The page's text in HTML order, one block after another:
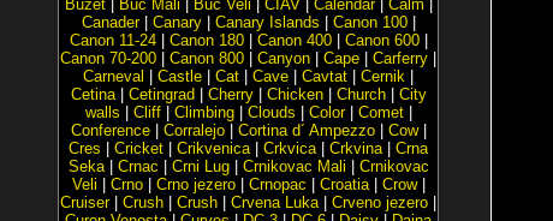
Buzet| Buč Mali Buč Veli CIAV| Calendar| Calm
Canader| Canary| Canary Islands Canon 100|
Canon 11-24| Canon 180| Canon 400| Canon 600|
Canon 70-200
Canon 800 Canyon Cape Carferry
Carneval
Castle Cat Cave Cavtat Cernik
Cetina| Cetingrad Cherry| Chicken| Church| City
walls
Cliff| Climbing| Clouds Color| Comet|
Conference| Corralejo| Cortina d´ Ampezzo| Cow|
Cres
Cricket Crikvenica| Crkvica| Crkvina| Crna
Seka| Crnac Crni Lug| Crnikovac Mali
Crnikovac
Veli
Crno| Crno jezero| Crnopac Croatia| Crow|
Cruiser| Crush Crush Crvena Luka| Crveno jezero